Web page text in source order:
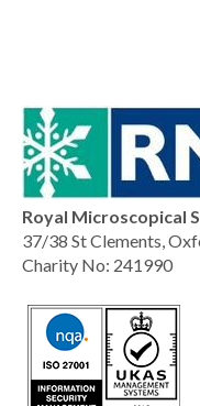
Royal Microscopical
37/38 St Clements,
Charity No: 241990